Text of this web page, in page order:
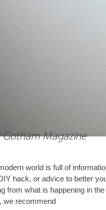
Magazine
world is full of
hack, or advice to better
from what is happening in
we recommend